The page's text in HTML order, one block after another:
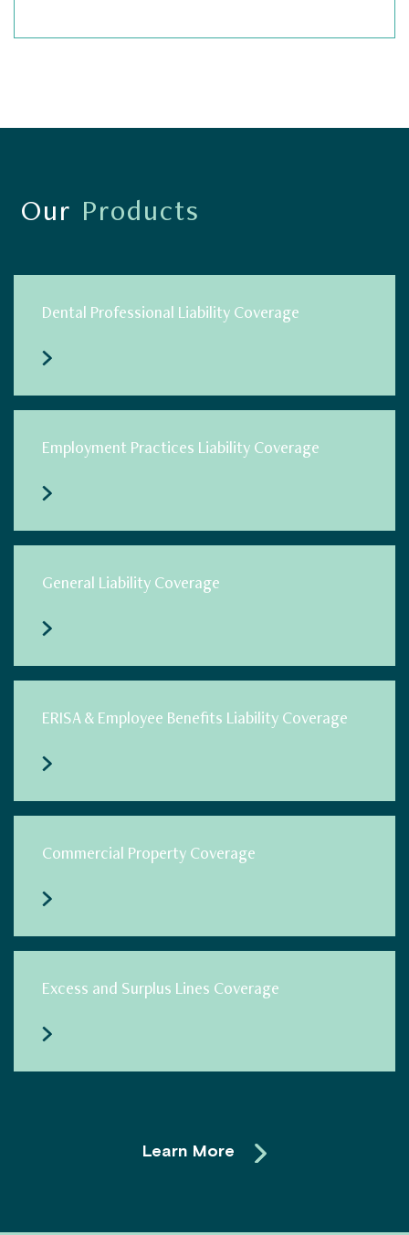
Our Products
Dental Professional Liability Coverage
Employment Practices Liability Coverage
General Liability Coverage
ERISA & Employee Benefits Liability Coverage
Commercial Property Coverage
Excess and Surplus Lines Coverage
Learn More